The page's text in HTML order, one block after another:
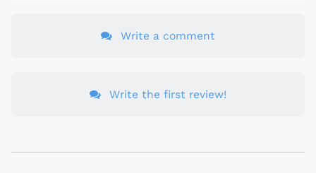
Write a comment
Write the first review!